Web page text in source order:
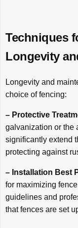
Techniques
Longevity
Longevity and
choice of fencing:
– Protective
galvanization or the
significantly extend
protecting against
– Installation Best
for maximizing
guidelines and
that fences are set